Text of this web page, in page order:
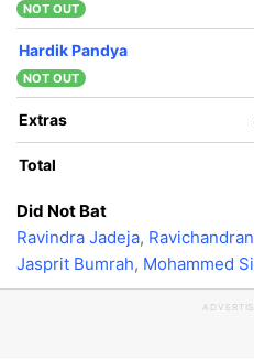
NOT OUT
Hardik Pandya
NOT OUT
Extras
Total
Did Not Bat
Ravindra Jadeja,
Jasprit Bumrah, Mohammed